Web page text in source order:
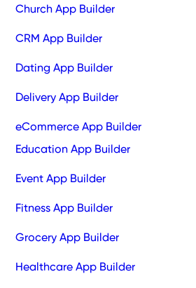
Church App Builder
CRM App Builder
Dating App Builder
Delivery App Builder
eCommerce App Builder
Education App Builder
Event App Builder
Fitness App Builder
Grocery App Builder
Healthcare App Builder